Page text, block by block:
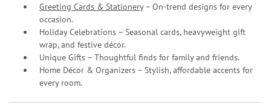
Greeting Cards & Stationery– On-trend designs for every
occasion.
Holiday Celebrations – Seasonal cards, heavyweight gift
wrap, and festive décor.
Unique Gifts – Thoughtful finds for family and friends.
Home Décor & Organizers – Stylish, affordable accents for
every room.